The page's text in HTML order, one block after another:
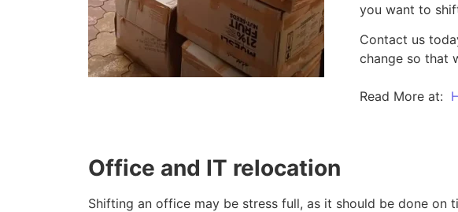
you want to
Contact us
change so that
Read More at:
Office and IT relocation
Shifting an office may be stress full, as it should be done on